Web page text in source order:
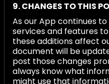
9. CHANGES TO THIS
As our App continues
services and features
these additions affect
document will be
post those changes
always know what
might use that